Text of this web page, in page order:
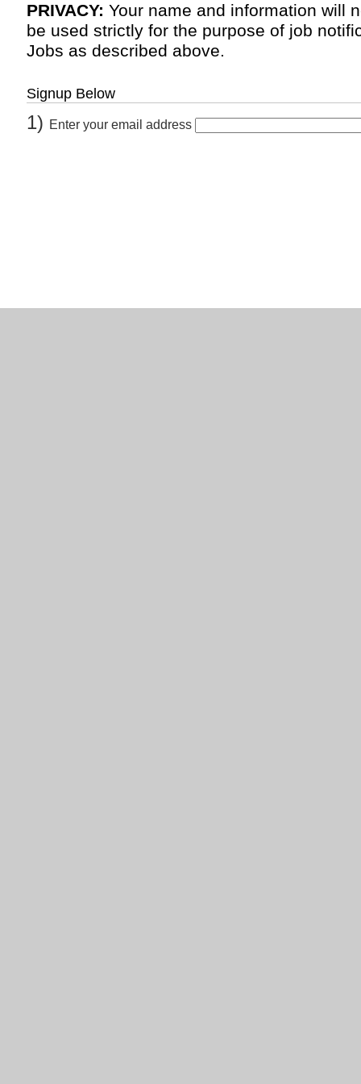
PRIVACY: Your name and information will
be used strictly for the purpose of job
Jobs as described above.
Signup Below
1) Enter your email address